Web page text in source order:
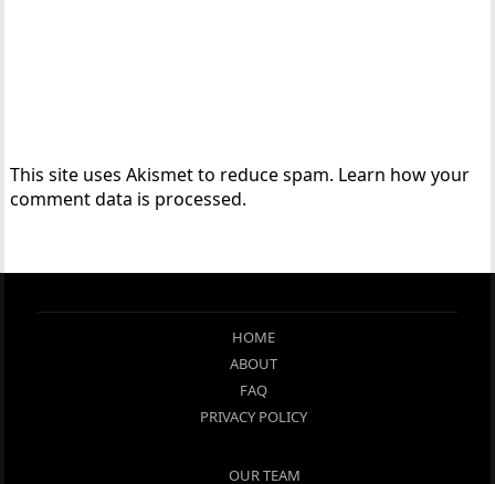
This site uses Akismet to reduce spam. Learn how your
comment data is processed.
HOME
ABOUT
FAQ
PRIVACY POLICY
OUR TEAM